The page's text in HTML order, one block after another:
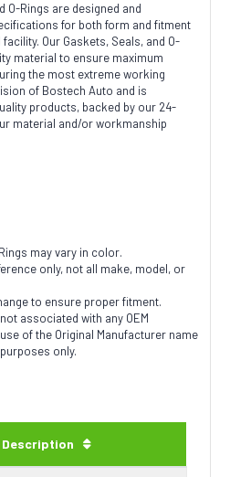
O-Rings are designed and
for both form and fitment
Our Gaskets, Seals, and O-
material to ensure maximum
the most extreme working
of Bostech Auto and is
products, backed by our 24-
material and/or workmanship
may vary in color.
only, not all make, model, or
to ensure proper fitment.
associated with any OEM
of the Original Manufacturer name
only.
Description